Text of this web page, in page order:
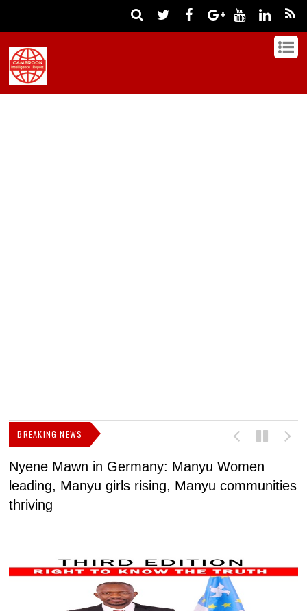
BREAKING NEWS
Nyene Mawn in Germany: Manyu Women
leading, Manyu girls rising, Manyu communities
thriving